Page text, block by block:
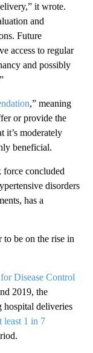
it wrote.
and
Future
access to regular
and possibly
,” meaning
or provide the
it’s moderately
beneficial.
force concluded
disorders
has a
to be on the rise in
Disease Control
2019, the
hospital deliveries
least 1 in 7